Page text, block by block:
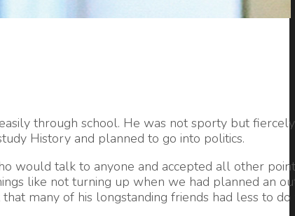
through school. He was not sporty but
History and planned to go into politics.
would talk to anyone and accepted all other
like not turning up when we had planned an
many of his longstanding friends had less to do